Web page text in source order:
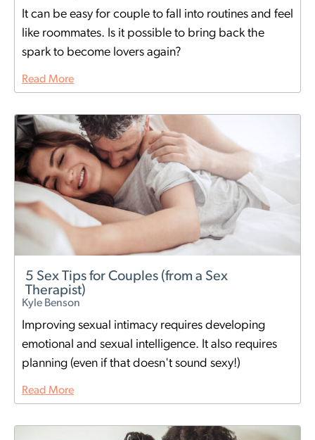
It can be easy for couple to fall into routines and feel
like roommates. Is it possible to bring back the
spark to become lovers again?
Read More
5 Sex Tips for Couples (from a Sex
Therapist)
Kyle Benson
Improving sexual intimacy requires developing
emotional and sexual intelligence. It also requires
planning (even if that doesn't sound sexy!)
Read More